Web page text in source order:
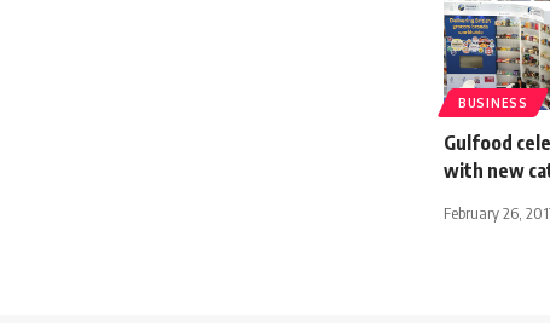
BUSINESS
Gulfood
with new
February 26,